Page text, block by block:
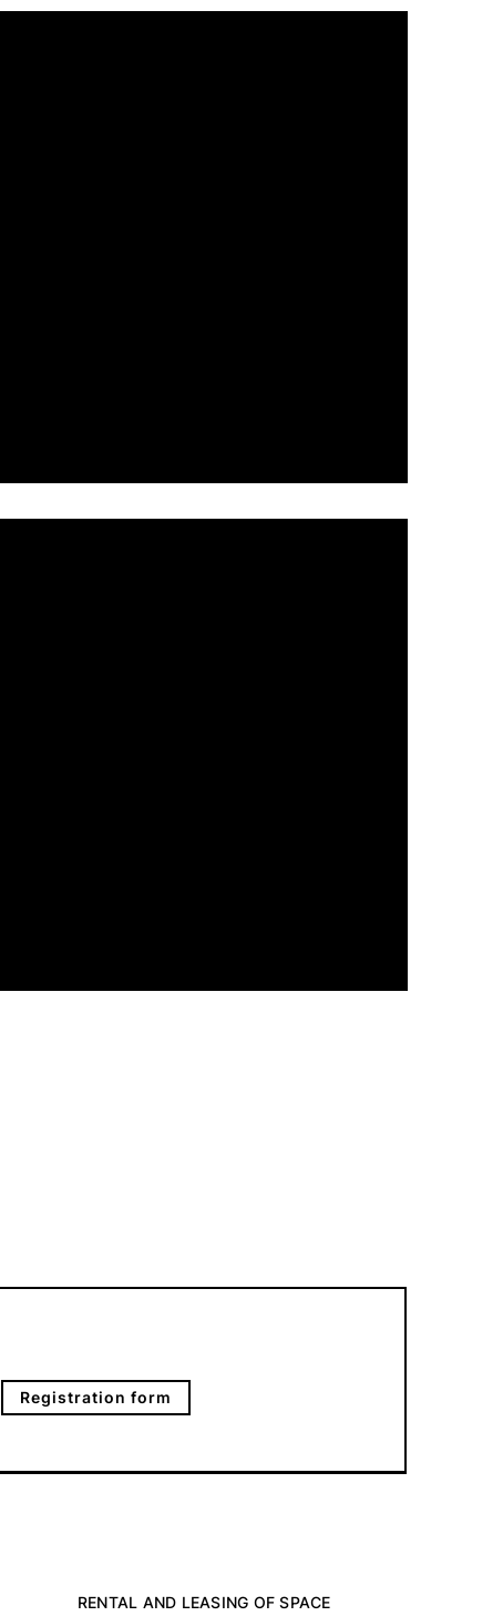
Registration form
RENTAL AND LEASING OF SPACE